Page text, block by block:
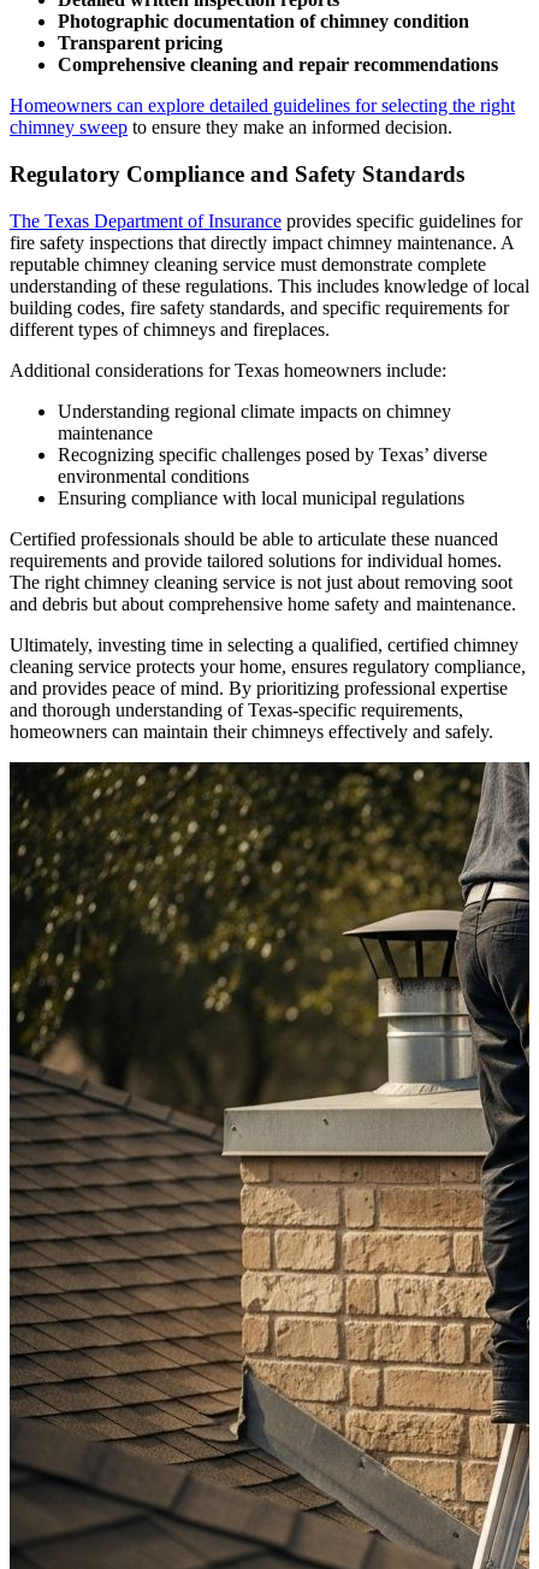
Photographic documentation of chimney condition
Transparent pricing
Comprehensive cleaning and repair recommendations
Homeowners can explore detailed guidelines for selecting the right
chimney sweep to ensure they make an informed decision.
Regulatory Compliance and Safety Standards
The Texas Department of Insurance provides specific guidelines for
fire safety inspections that directly impact chimney maintenance. A
reputable chimney cleaning service must demonstrate complete
understanding of these regulations. This includes knowledge of local
building codes, fire safety standards, and specific requirements for
different types of chimneys and fireplaces.
Additional considerations for Texas homeowners include:
Understanding regional climate impacts on chimney
maintenance
Recognizing specific challenges posed by Texas’ diverse
environmental conditions
Ensuring compliance with local municipal regulations
Certified professionals should be able to articulate these nuanced
requirements and provide tailored solutions for individual homes.
The right chimney cleaning service is not just about removing soot
and debris but about comprehensive home safety and maintenance.
Ultimately, investing time in selecting a qualified, certified chimney
cleaning service protects your home, ensures regulatory compliance,
and provides peace of mind. By prioritizing professional expertise
and thorough understanding of Texas-specific requirements,
homeowners can maintain their chimneys effectively and safely.